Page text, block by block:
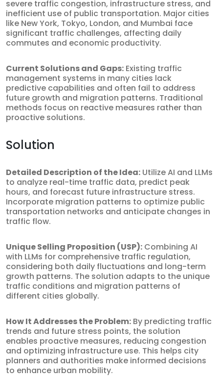
severe traffic congestion, infrastructure stress, and
inefficient use of public transportation. Major cities
like New York, Tokyo, London, and Mumbai face
significant traffic challenges, affecting daily
commutes and economic productivity.
Current Solutions and Gaps: Existing traffic
management systems in many cities lack
predictive capabilities and often fail to address
future growth and migration patterns. Traditional
methods focus on reactive measures rather than
proactive solutions.
Solution
Detailed Description of the Idea: Utilize AI and LLMs
to analyze real-time traffic data, predict peak
hours, and forecast future infrastructure stress.
Incorporate migration patterns to optimize public
transportation networks and anticipate changes in
traffic flow.
Unique Selling Proposition (USP): Combining AI
with LLMs for comprehensive traffic regulation,
considering both daily fluctuations and long-term
growth patterns. The solution adapts to the unique
traffic conditions and migration patterns of
different cities globally.
How It Addresses the Problem: By predicting traffic
trends and future stress points, the solution
enables proactive measures, reducing congestion
and optimizing infrastructure use. This helps city
planners and authorities make informed decisions
to enhance urban mobility.